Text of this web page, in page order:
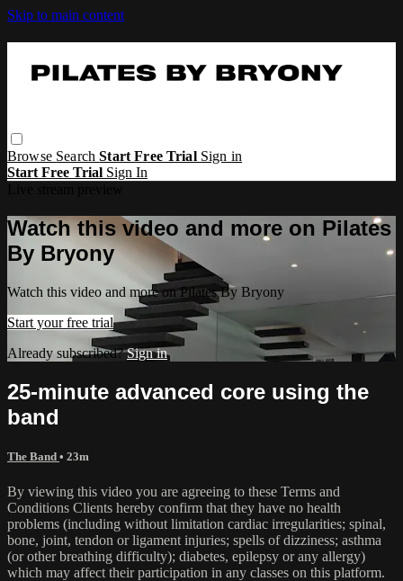
Skip to main content
Browse SearchStart Free Trial Sign in
Start Free Trial Sign In
Watch this video and more on Pilates
By Bryony
Watch this video and more on Pilates By Bryony
Start your free trial
Already subscribed?Sign in
25-minute advanced core using the
band
The Band • 23m
By viewing this video you are agreeing to these Terms and
Conditions Clients hereby confirm that they have no health
problems (including without limitation cardiac irregularities; spinal,
bone, joint, tendon or ligament injuries; spells of dizziness; asthma
(or other breathing difficulty); diabetes, epilepsy or any allergy)
which may affect their participation in any classes on this platform.